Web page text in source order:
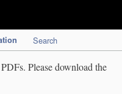
Search
Please download the